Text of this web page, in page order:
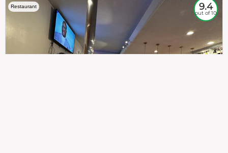
Restaurant 9.4
out of 10